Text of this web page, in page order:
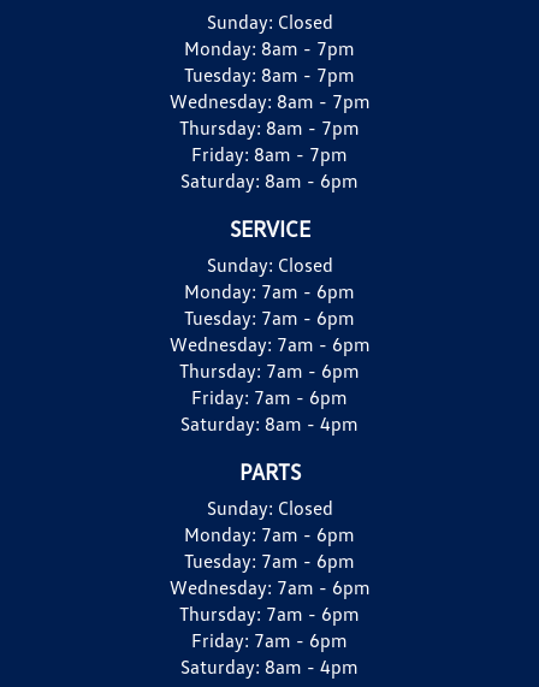
Sunday: Closed
Monday: 8am - 7pm
Tuesday: 8am - 7pm
Wednesday: 8am - 7pm
Thursday: 8am - 7pm
Friday: 8am - 7pm
Saturday: 8am - 6pm
SERVICE
Sunday: Closed
Monday: 7am - 6pm
Tuesday: 7am - 6pm
Wednesday: 7am - 6pm
Thursday: 7am - 6pm
Friday: 7am - 6pm
Saturday: 8am - 4pm
PARTS
Sunday: Closed
Monday: 7am - 6pm
Tuesday: 7am - 6pm
Wednesday: 7am - 6pm
Thursday: 7am - 6pm
Friday: 7am - 6pm
Saturday: 8am - 4pm